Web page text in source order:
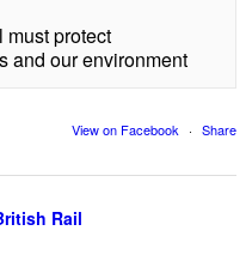
protect
and our environment
View on Facebook · Share
Rail